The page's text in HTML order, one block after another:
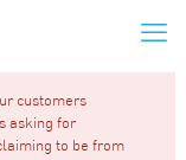
customers
asking for
to be from